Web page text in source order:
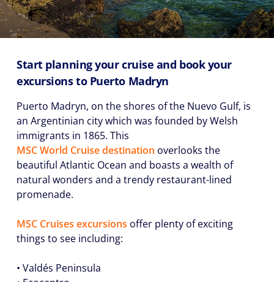
Start planning your cruise and book your
excursions to Puerto Madryn
Puerto Madryn, on the shores of the Nuevo Gulf, is
an Argentinian city which was founded by Welsh
immigrants in 1865. This
MSC World Cruise destination overlooks the
beautiful Atlantic Ocean and boasts a wealth of
natural wonders and a trendy restaurant-lined
promenade.
MSC Cruises excursions offer plenty of exciting
things to see including:
• Valdés Peninsula